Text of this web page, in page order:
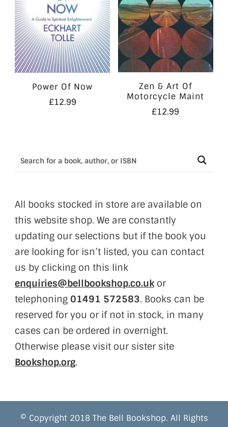
Power Of Now
£12.99
Zen & Art Of
Motorcycle Maint
£12.99
All books stocked in store are available on
this website shop. We are constantly
updating our selections but if the book you
are looking for isn’t listed, you can contact
us by clicking on this link
enquiries@bellbookshop.co.ukor
telephoning 01491 572583. Books can be
reserved for you or if not in stock, in many
cases can be ordered in overnight.
Otherwise please visit our sister site
Bookshop.org.
© Copyright 2018 The Bell Bookshop. All Rights